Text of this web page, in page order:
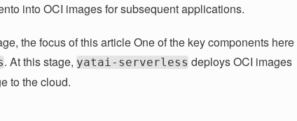
into OCI images for subsequent applications.
the focus of this article One of the key components here
. At this stage, yatai-serverless deploys OCI images
to the cloud.